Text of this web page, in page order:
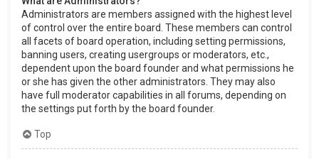
Administrators are members assigned with the highest level
of control over the entire board. These members can control
all facets of board operation, including setting permissions,
banning users, creating usergroups or moderators, etc.,
dependent upon the board founder and what permissions he
or she has given the other administrators. They may also
have full moderator capabilities in all forums, depending on
the settings put forth by the board founder.
Top